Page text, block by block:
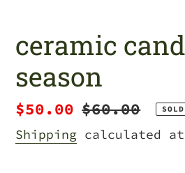
ceramic
season
Sale
price
$50.00 Regular
price
$60.00
Shipping calculated